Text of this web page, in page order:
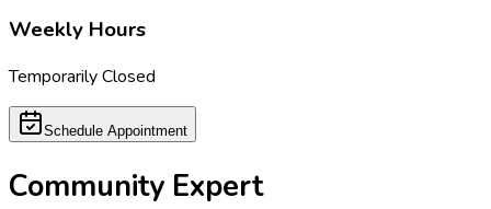
Weekly Hours
Temporarily Closed
Schedule Appointment
Community Expert